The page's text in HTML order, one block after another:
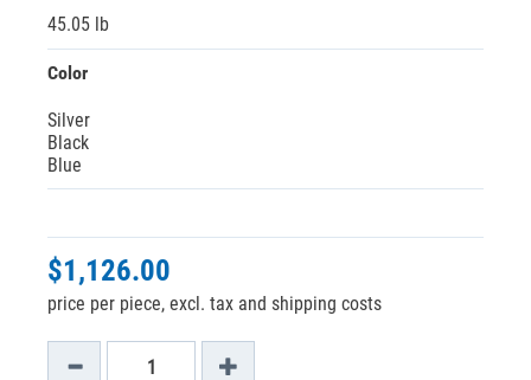
45.05 lb
Color
Silver
Black
Blue
$1,126.00
price per piece, excl. tax and shipping costs